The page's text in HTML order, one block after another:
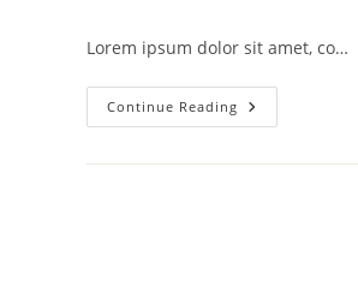
Lorem ipsum dolor sit amet, co…
Continue Reading Velusce
Suscipit